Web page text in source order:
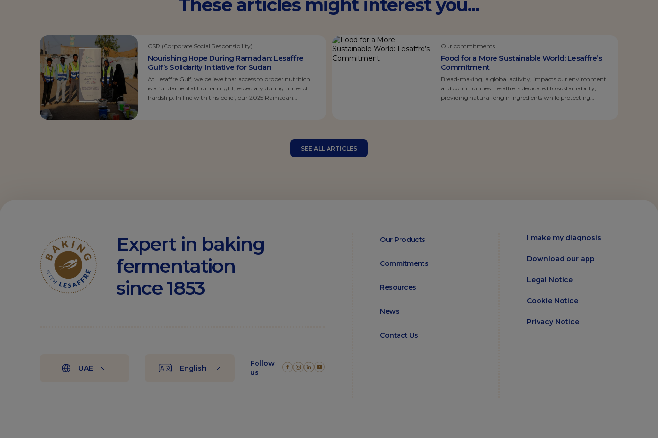
These articles might interest you...
CSR (Corporate Social Responsibility)
Nourishing Hope During Ramadan: Lesaffre
Gulf’s Solidarity Initiative for Sudan
At Lesaffre Gulf, we believe that access to proper nutrition
is a fundamental human right, especially during times of
hardship. In line with this belief, our 2025 Ramadan
Our commitments
Food for a More Sustainable World: Lesaffre’s
Commitment
Bread-making, a global activity, impacts our environment
and communities. Lesaffre is dedicated to sustainability,
providing natural-origin ingredients while protecting
SEE ALL ARTICLES
Expert in baking
fermentation
since 1853
UAE English
Follow
us
Our Products
Commitments
Resources
News
Contact Us
I make my diagnosis
Download our app
Legal Notice
Cookie Notice
Privacy Notice